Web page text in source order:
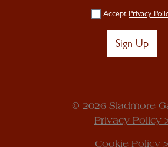
Accept Privacy
Sign Up
© 2026 Sladmore
Privacy Policy
Cookie Policy >